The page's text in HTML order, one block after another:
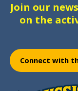
Join our
on the
Connect with